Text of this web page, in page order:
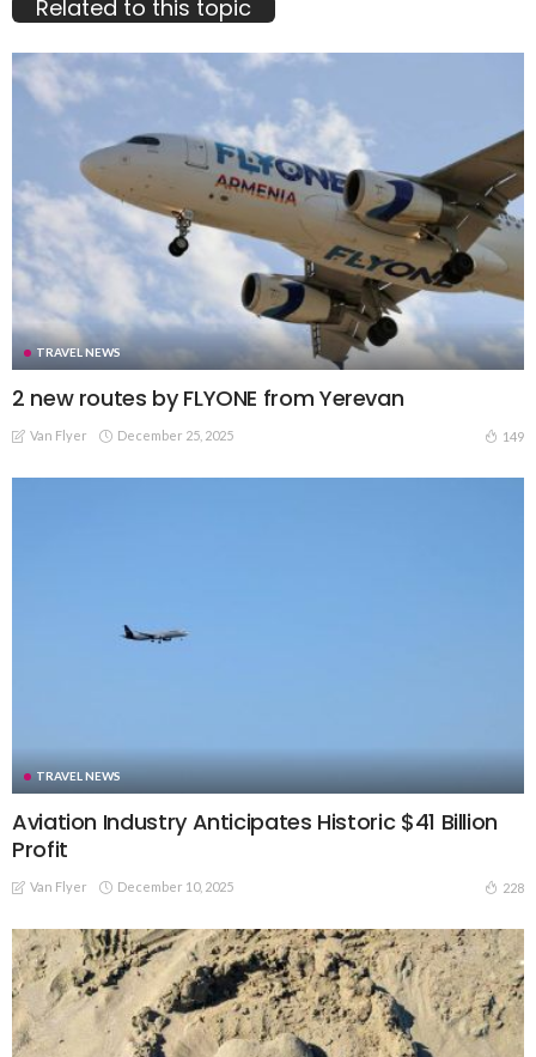
Related to this topic
TRAVEL NEWS
2 new routes by FLYONE from Yerevan
Van Flyer December 25, 2025 149
TRAVEL NEWS
Aviation Industry Anticipates Historic $41 Billion
Profit
Van Flyer December 10, 2025 228